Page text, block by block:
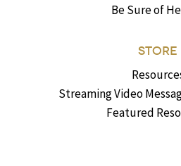
Be Sure of
STORE
Streaming Video
Featured